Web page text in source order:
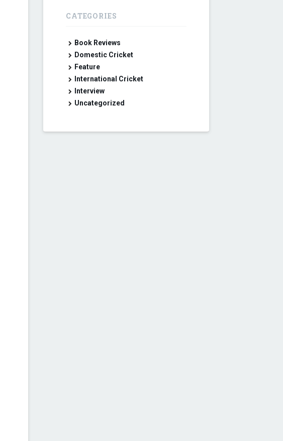
CATEGORIES
Book Reviews
Domestic Cricket
Feature
International Cricket
Interview
Uncategorized